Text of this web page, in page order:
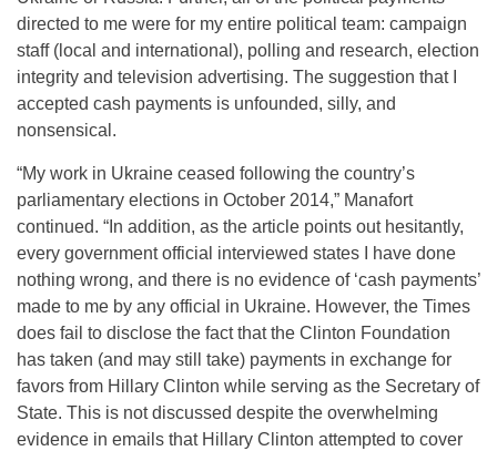
directed to me were for my entire political team: campaign
staff (local and international), polling and research, election
integrity and television advertising. The suggestion that I
accepted cash payments is unfounded, silly, and
nonsensical.
“My work in Ukraine ceased following the country’s
parliamentary elections in October 2014,” Manafort
continued. “In addition, as the article points out hesitantly,
every government official interviewed states I have done
nothing wrong, and there is no evidence of ‘cash payments’
made to me by any official in Ukraine. However, the Times
does fail to disclose the fact that the Clinton Foundation
has taken (and may still take) payments in exchange for
favors from Hillary Clinton while serving as the Secretary of
State. This is not discussed despite the overwhelming
evidence in emails that Hillary Clinton attempted to cover